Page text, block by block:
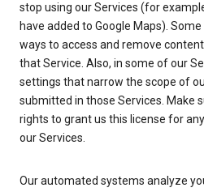
stop using our Services (for
have added to Google Maps).
ways to access and remove
that Service. Also, in some of our
settings that narrow the scope of
submitted in those Services. Make
rights to grant us this license for
our Services.
Our automated systems analyze